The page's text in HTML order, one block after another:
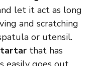
let it act as long
and scratching
or utensil.
that has